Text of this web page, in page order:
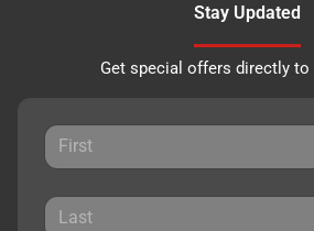
Stay Updated
Get special offers directly to